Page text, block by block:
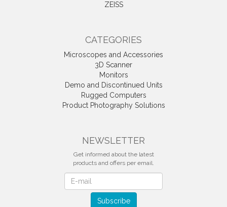
ZEISS
CATEGORIES
Microscopes and Accessories
3D Scanner
Monitors
Demo and Discontinued Units
Rugged Computers
Product Photography Solutions
NEWSLETTER
Get informed about the latest
products and offers per email.
Subscribe